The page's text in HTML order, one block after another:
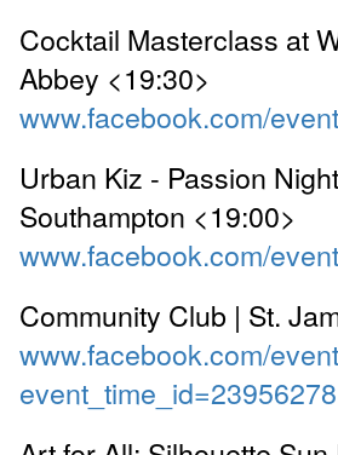
Cocktail Masterclass at
Abbey <19:30>
www.facebook.com/
Urban Kiz - Passion
Southampton <19:00>
www.facebook.com/
Community Club | St.
www.facebook.com/